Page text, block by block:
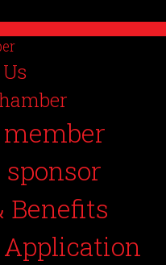
member
sponsor
Benefits